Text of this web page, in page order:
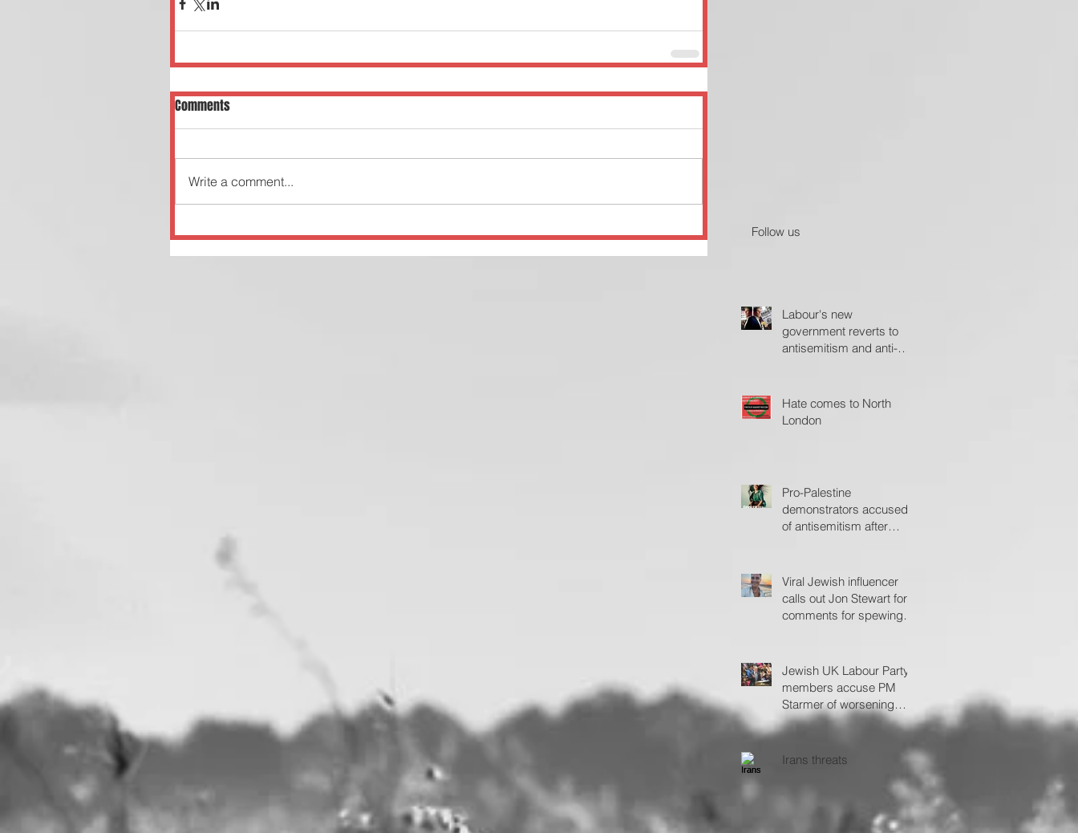
Comments
Write a comment...
Follow us
Labour's new
government reverts to
antisemitism and anti-
Hate comes to North
London
Pro-Palestine
demonstrators accused
of antisemitism after
Viral Jewish influencer
calls out Jon Stewart for
comments for spewing
Jewish UK Labour Party
members accuse PM
Starmer of worsening
antisemitism
Irans threats